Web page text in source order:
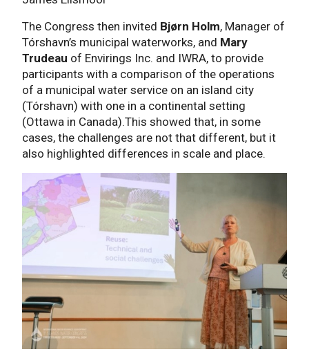
The Congress then invited Bjørn Holm, Manager of
Tórshavn’s municipal waterworks, and Mary
Trudeau of Envirings Inc. and IWRA, to provide
participants with a comparison of the operations
of a municipal water service on an island city
(Tórshavn) with one in a continental setting
(Ottawa in Canada).This showed that, in some
cases, the challenges are not that different, but it
also highlighted differences in scale and place.